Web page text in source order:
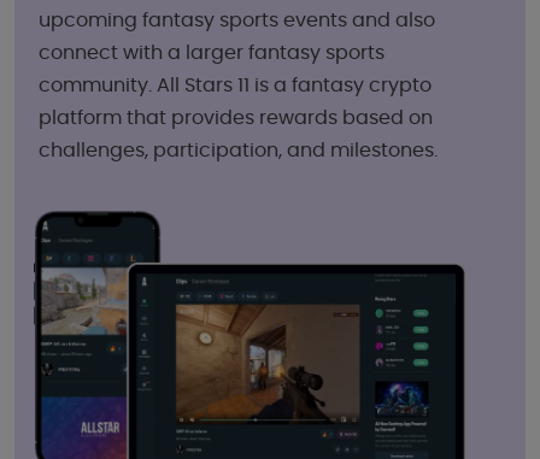
upcoming fantasy sports events and also
connect with a larger fantasy sports
community. All Stars 11 is a fantasy crypto
platform that provides rewards based on
challenges, participation, and milestones.